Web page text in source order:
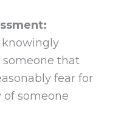
someone that
fear for
of someone